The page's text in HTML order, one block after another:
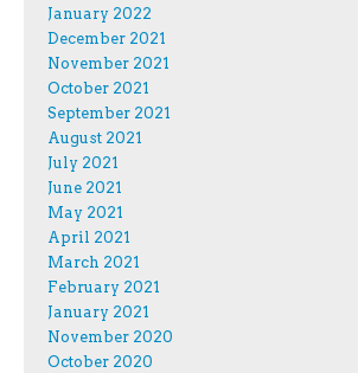
January 2022
December 2021
November 2021
October 2021
September 2021
August 2021
July 2021
June 2021
May 2021
April 2021
March 2021
February 2021
January 2021
November 2020
October 2020